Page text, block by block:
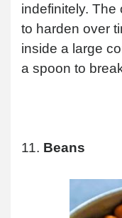
indefinitely. The
to harden over
inside a large
a spoon to
11. Beans